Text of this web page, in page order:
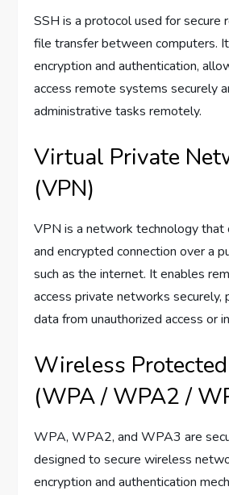
SSH is a protocol used for secure
file transfer between computers.
encryption and authentication,
access remote systems securely
administrative tasks remotely.
Virtual Private
(VPN)
VPN is a network technology that
and encrypted connection over a
such as the internet. It enables
access private networks securely,
data from unauthorized access or
Wireless
(WPA / WPA2 /
WPA, WPA2, and WPA3 are
designed to secure wireless
encryption and authentication